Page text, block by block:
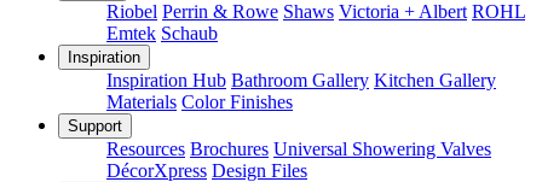
Riobel Perrin & Rowe Shaws Victoria + Albert ROHL
Emtek Schaub
Inspiration
Inspiration Hub Bathroom Gallery Kitchen Gallery
Materials Color Finishes
Support
Resources Brochures Universal Showering Valves
DécorXpress Design Files